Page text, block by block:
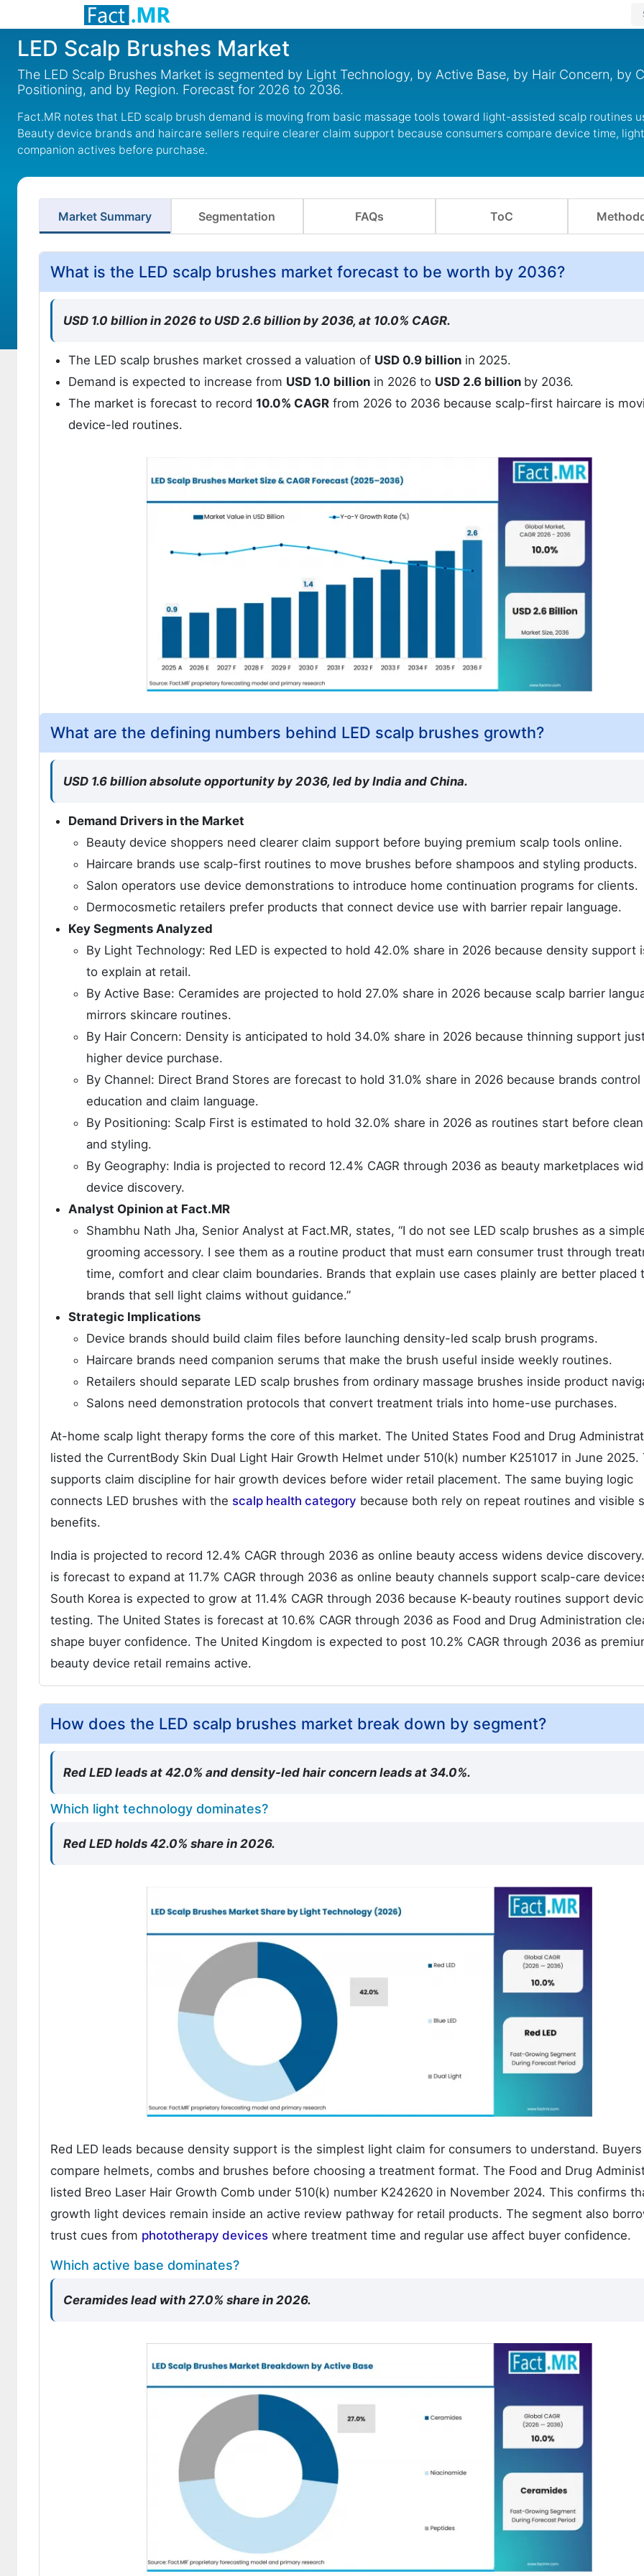
LED Scalp Brushes Market
The LED Scalp Brushes Market is segmented by Light Technology, by Active Base, by Hair Concern, by
Positioning, and by Region. Forecast for 2026 to 2036.
Fact.MR notes that LED scalp brush demand is moving from basic massage tools toward light-assisted scalp routines
Beauty device brands and haircare sellers require clearer claim support because consumers compare device time,
companion actives before purchase.
Market Summary Segmentation FAQs ToC
What is the LED scalp brushes market forecast to be worth by 2036?
USD 1.0 billion in 2026 to USD 2.6 billion by 2036, at 10.0% CAGR.
The LED scalp brushes market crossed a valuation of USD 0.9 billion in 2025.
Demand is expected to increase from USD 1.0 billion in 2026 to USD 2.6 billion by 2036.
The market is forecast to record 10.0% CAGR from 2026 to 2036 because scalp-first haircare is
device-led routines.
What are the defining numbers behind LED scalp brushes growth?
USD 1.6 billion absolute opportunity by 2036, led by India and China.
Demand Drivers in the Market
Beauty device shoppers need clearer claim support before buying premium scalp tools online.
Haircare brands use scalp-first routines to move brushes before shampoos and styling products.
Salon operators use device demonstrations to introduce home continuation programs for clients.
Dermocosmetic retailers prefer products that connect device use with barrier repair language.
Key Segments Analyzed
By Light Technology: Red LED is expected to hold 42.0% share in 2026 because density support
to explain at retail.
By Active Base: Ceramides are projected to hold 27.0% share in 2026 because scalp barrier
mirrors skincare routines.
By Hair Concern: Density is anticipated to hold 34.0% share in 2026 because thinning support
higher device purchase.
By Channel: Direct Brand Stores are forecast to hold 31.0% share in 2026 because brands control
education and claim language.
By Positioning: Scalp First is estimated to hold 32.0% share in 2026 as routines start before
and styling.
By Geography: India is projected to record 12.4% CAGR through 2036 as beauty marketplaces
device discovery.
Analyst Opinion at Fact.MR
Shambhu Nath Jha, Senior Analyst at Fact.MR, states, “I do not see LED scalp brushes as a
grooming accessory. I see them as a routine product that must earn consumer trust through
time, comfort and clear claim boundaries. Brands that explain use cases plainly are better placed
brands that sell light claims without guidance.”
Strategic Implications
Device brands should build claim files before launching density-led scalp brush programs.
Haircare brands need companion serums that make the brush useful inside weekly routines.
Retailers should separate LED scalp brushes from ordinary massage brushes inside product
Salons need demonstration protocols that convert treatment trials into home-use purchases.
At-home scalp light therapy forms the core of this market. The United States Food and Drug
listed the CurrentBody Skin Dual Light Hair Growth Helmet under 510(k) number K251017 in June 2025.
supports claim discipline for hair growth devices before wider retail placement. The same buying logic
connects LED brushes with the scalp health category because both rely on repeat routines and visible
benefits.
India is projected to record 12.4% CAGR through 2036 as online beauty access widens device
is forecast to expand at 11.7% CAGR through 2036 as online beauty channels support scalp-care
South Korea is expected to grow at 11.4% CAGR through 2036 because K-beauty routines support
testing. The United States is forecast at 10.6% CAGR through 2036 as Food and Drug Administration
shape buyer confidence. The United Kingdom is expected to post 10.2% CAGR through 2036 as
beauty device retail remains active.
How does the LED scalp brushes market break down by segment?
Red LED leads at 42.0% and density-led hair concern leads at 34.0%.
Which light technology dominates?
Red LED holds 42.0% share in 2026.
Red LED leads because density support is the simplest light claim for consumers to understand.
compare helmets, combs and brushes before choosing a treatment format. The Food and Drug
listed Breo Laser Hair Growth Comb under 510(k) number K242620 in November 2024. This confirms
growth light devices remain inside an active review pathway for retail products. The segment also
trust cues from phototherapy devices where treatment time and regular use affect buyer confidence.
Which active base dominates?
Ceramides lead with 27.0% share in 2026.